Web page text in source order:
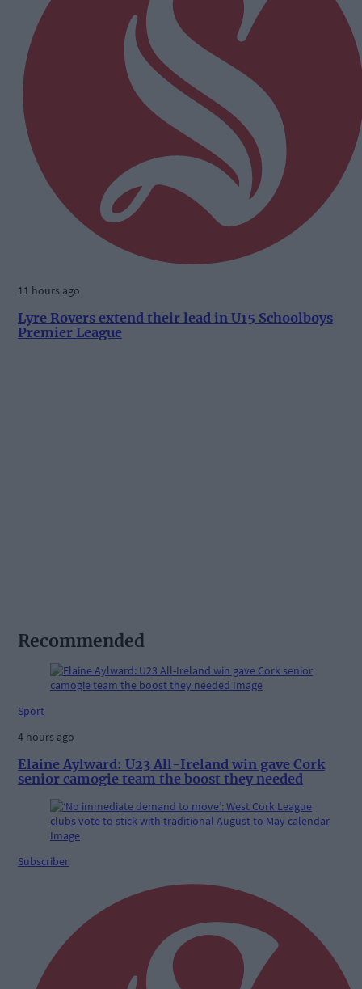
11 hours ago
Lyre Rovers extend their lead in U15 Schoolboys
Premier League
Recommended
Sport
4 hours ago
Elaine Aylward: U23 All-Ireland win gave Cork
senior camogie team the boost they needed
Subscriber